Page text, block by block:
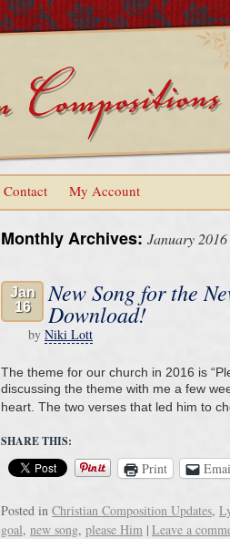
Contact My Account
Monthly Archives: January 2016
Jan
16
New Song for the
Download!
by Niki Lott
The theme for our church in 2016 is
discussing the theme with me a few
heart. The two verses that led him to
SHARE THIS:
Print
Posted in Christian Composition Updates,
goal, new song, please Him | Leave a